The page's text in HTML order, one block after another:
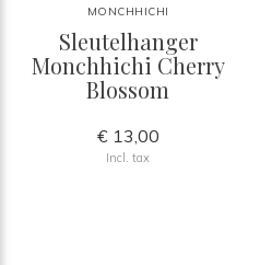
MONCHHICHI
Sleutelhanger
Monchhichi Cherry
Blossom
€ 13,00
Incl. tax